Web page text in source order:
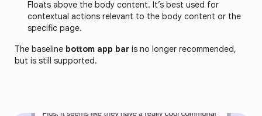
Floats above the body content. It’s best used for
contextual actions relevant to the body content or the
specific page.
The baseline bottom app bar is no longer recommended,
but is still supported.